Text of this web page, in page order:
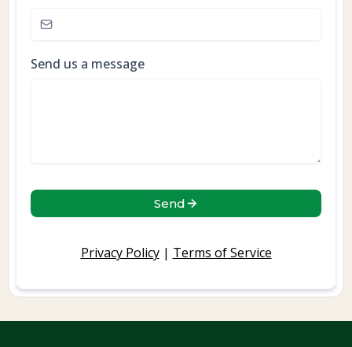
Send us a message
Send
Privacy Policy| Terms of Service